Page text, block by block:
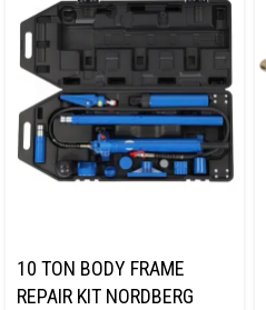
10 TON BODY FRAME
REPAIR KIT NORDBERG